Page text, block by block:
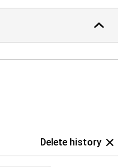
Delete history